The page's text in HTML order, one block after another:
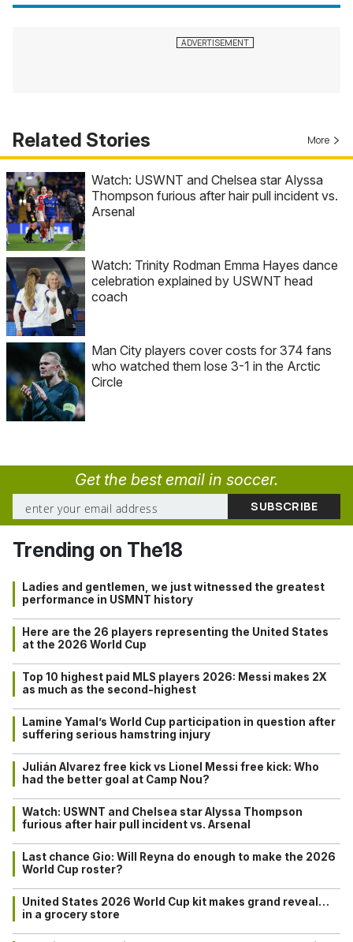
Related Stories More
Watch: USWNT and Chelsea star Alyssa
Thompson furious after hair pull incident vs.
Arsenal
Watch: Trinity Rodman Emma Hayes dance
celebration explained by USWNT head
coach
Man City players cover costs for 374 fans
who watched them lose 3-1 in the Arctic
Circle
Get the best email in soccer.
Trending on The18
Ladies and gentlemen, we just witnessed the greatest
performance in USMNT history
Here are the 26 players representing the United States
at the 2026 World Cup
Top 10 highest paid MLS players 2026: Messi makes 2X
as much as the second-highest
Lamine Yamal’s World Cup participation in question after
suffering serious hamstring injury
Julián Alvarez free kick vs Lionel Messi free kick: Who
had the better goal at Camp Nou?
Watch: USWNT and Chelsea star Alyssa Thompson
furious after hair pull incident vs. Arsenal
Last chance Gio: Will Reyna do enough to make the 2026
World Cup roster?
United States 2026 World Cup kit makes grand reveal…
in a grocery store